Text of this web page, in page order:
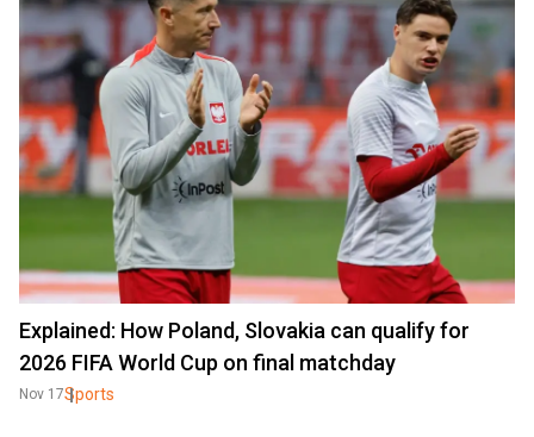
Explained: How Poland, Slovakia can qualify for
2026 FIFA World Cup on final matchday
Nov 17Sports